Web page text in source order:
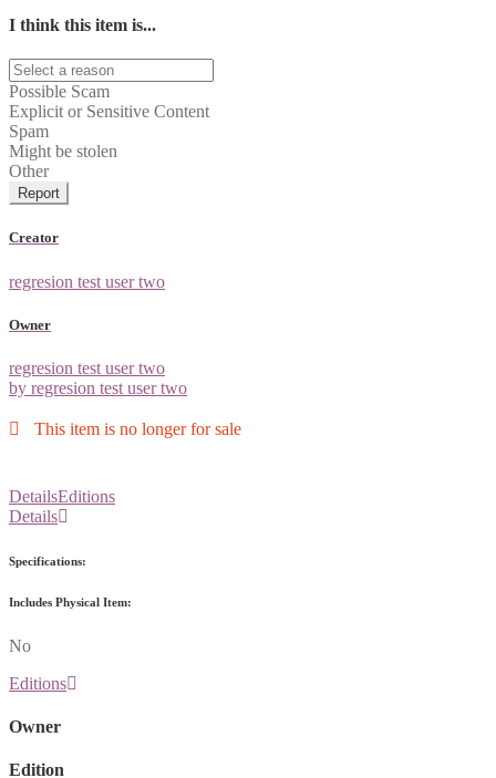
I think this item is...
Possible Scam
Explicit or Sensitive Content
Spam
Might be stolen
Other
Report
Creator
regresion test user two
Owner
regresion test user two
by regresion test user two
This item is no longer for sale
DetailsEditions
Details
Specifications:
Includes Physical Item:
No
Editions
Owner
Edition